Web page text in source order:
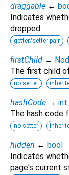
draggable ↔
Indicates
dropped.
getter/setter pair
firstChild →
The first child
no setter
hashCode → int
The hash code
no setter
hidden ↔ bool
Indicates
page's current